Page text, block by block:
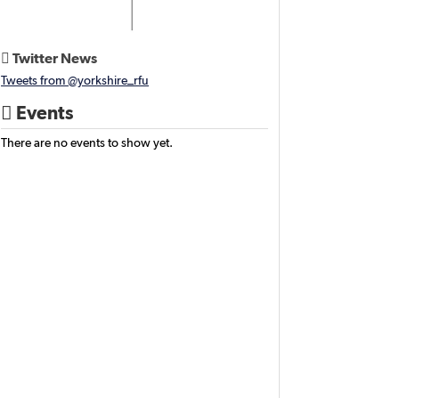
 Twitter News
Tweets from @yorkshire_rfu
 Events
There are no events to show yet.